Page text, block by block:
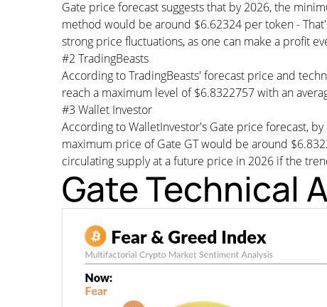
Gate price forecast suggests that by 2026, the
method would be around $6.62324 per token -
strong price fluctuations, as one can make a profit
#2 TradingBeasts
According to TradingBeasts' forecast price and
reach a maximum level of $6.8322757 with an
#3 Wallet Investor
According to WalletInvestor's Gate price forecast,
maximum price of Gate GT would be around
circulating supply at a future price in 2026 if the
Gate Technical